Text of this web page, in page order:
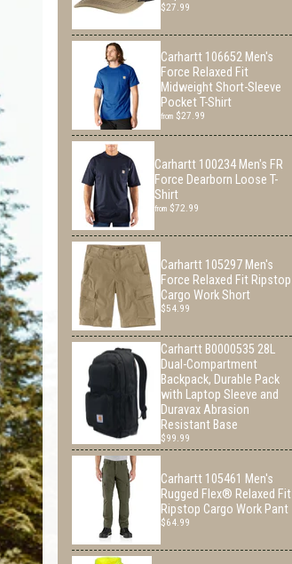
$27.99
Carhartt 106652 Men's
Force Relaxed Fit
Midweight Short-Sleeve
Pocket T-Shirt
from $27.99
Carhartt 100234 Men's FR
Force Dearborn Loose T-
Shirt
from $72.99
Carhartt 105297 Men's
Force Relaxed Fit Ripstop
Cargo Work Short
$54.99
Carhartt B0000535 28L
Dual-Compartment
Backpack, Durable Pack
with Laptop Sleeve and
Duravax Abrasion
Resistant Base
$99.99
Carhartt 105461 Men's
Rugged Flex® Relaxed Fit
Ripstop Cargo Work Pant
$64.99